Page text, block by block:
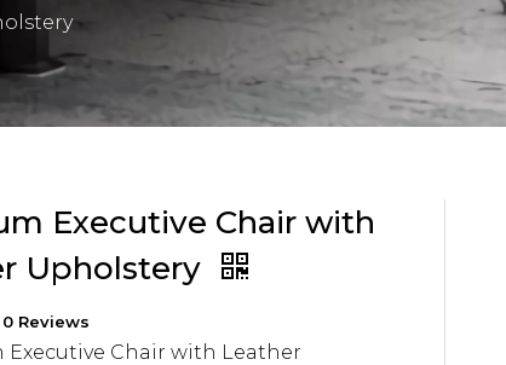
Executive Chair with
Upholstery
0 Reviews
Executive Chair with Leather